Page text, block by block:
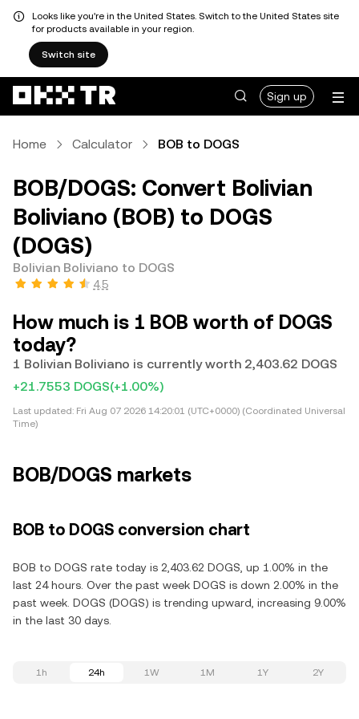
Looks like you're in the United States. Switch to the United States site
for products available in your region.
Switch site
Sign up
Home Calculator BOB to DOGS
BOB/DOGS: Convert Bolivian
Boliviano (BOB) to DOGS
(DOGS)
Bolivian Boliviano to DOGS
4.5
How much is 1 BOB worth of DOGS
today?
1 Bolivian Boliviano is currently worth 2,403.62 DOGS
+21.7553 DOGS(+1.00%)
Last updated: Fri Aug 07 2026 14:20:01 (UTC+0000) (Coordinated Universal
Time)
BOB/DOGS markets
BOB to DOGS conversion chart
BOB to DOGS rate today is 2,403.62 DOGS, up 1.00% in the
last 24 hours. Over the past week DOGS is down 2.00% in the
past week. DOGS (DOGS) is trending upward, increasing 9.00%
in the last 30 days.
1h 24h 1W 1M 1Y 2Y